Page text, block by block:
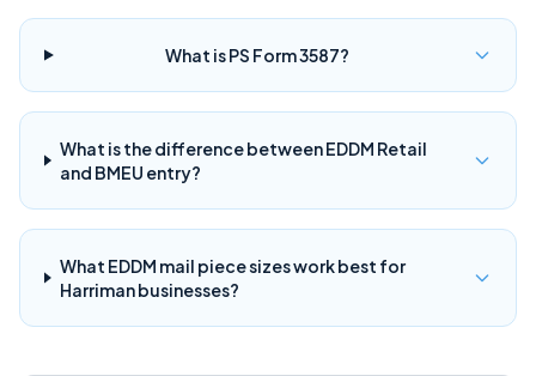
What is PS Form 3587?
What is the difference between EDDM Retail
and BMEU entry?
What EDDM mail piece sizes work best for
Harriman businesses?